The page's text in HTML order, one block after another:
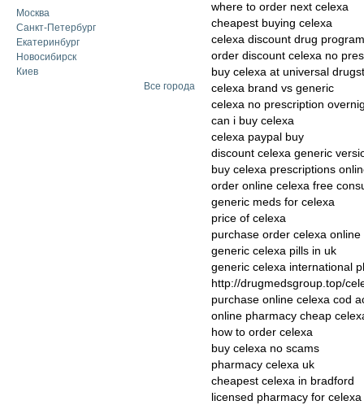
Москва
Санкт-Петербург
Екатеринбург
Новосибирск
Киев
Все города
where to order next celexa
cheapest buying celexa
celexa discount drug program
order discount celexa no
buy celexa at universal
celexa brand vs generic
celexa no prescription
can i buy celexa
celexa paypal buy
discount celexa generic
buy celexa prescriptions
order online celexa free
generic meds for celexa
price of celexa
purchase order celexa online
generic celexa pills in uk
generic celexa international
http://drugmedsgroup.top/
purchase online celexa cod
online pharmacy cheap
how to order celexa
buy celexa no scams
pharmacy celexa uk
cheapest celexa in bradford
licensed pharmacy for celexa